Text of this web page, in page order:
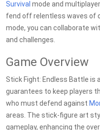
Survival mode and
fend off relentless waves of
mode, you can collaborate
and challenges.
Game Overview
Stick Fight: Endless Battle is
guarantees to keep players
who must defend against
areas. The stick-figure art
gameplay, enhancing the